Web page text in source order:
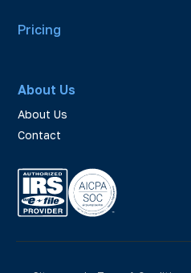
Pricing
About Us
About Us
Contact